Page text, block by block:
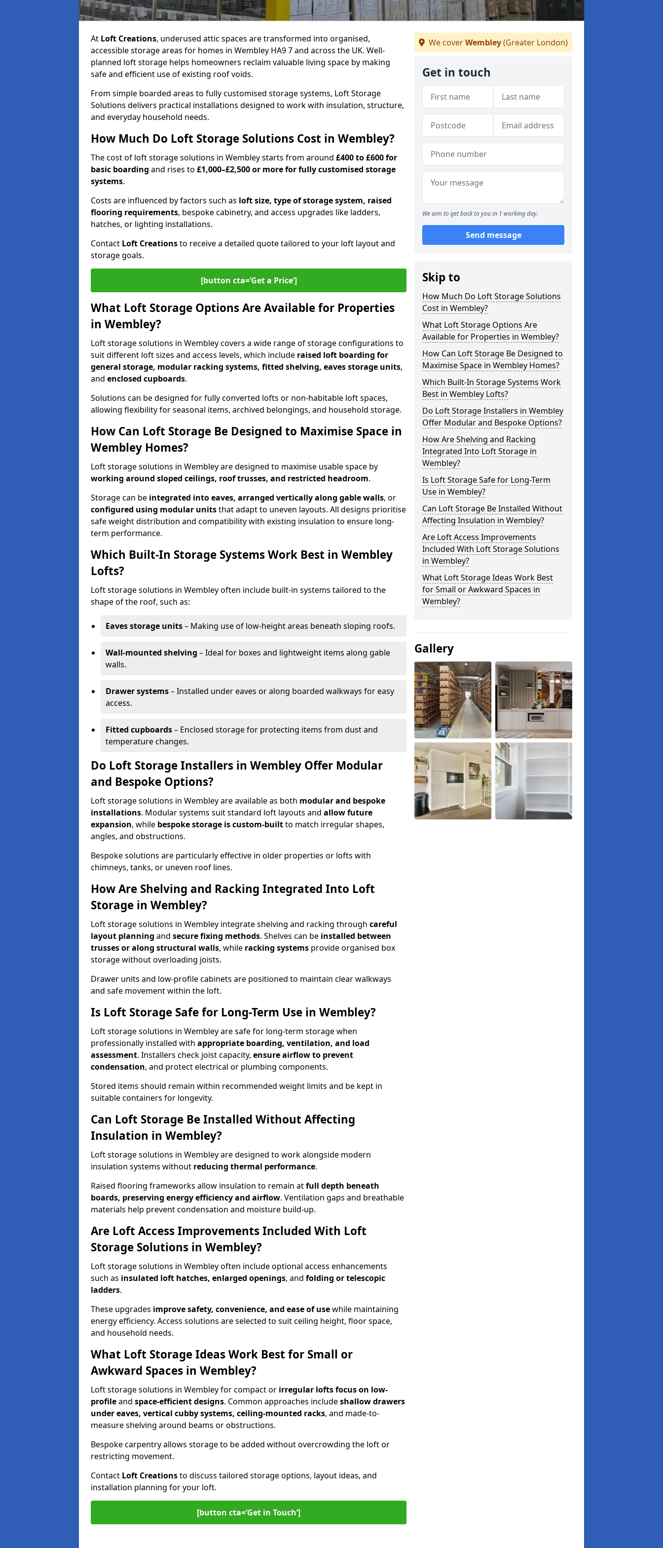
At Loft Creations, underused attic spaces are transformed into organised,
accessible storage areas for homes in Wembley HA9 7 and across the UK. Well-
planned loft storage helps homeowners reclaim valuable living space by making
safe and efficient use of existing roof voids.
From simple boarded areas to fully customised storage systems, Loft Storage
Solutions delivers practical installations designed to work with insulation, structure,
and everyday household needs.
How Much Do Loft Storage Solutions Cost in Wembley?
The cost of loft storage solutions in Wembley starts from around £400 to £600 for
basic boarding and rises to £1,000–£2,500 or more for fully customised storage
systems.
Costs are influenced by factors such as loft size, type of storage system, raised
flooring requirements, bespoke cabinetry, and access upgrades like ladders,
hatches, or lighting installations.
Contact Loft Creationsto receive a detailed quote tailored to your loft layout and
storage goals.
[button cta=‘Get a Price’]
What Loft Storage Options Are Available for Properties
in Wembley?
Loft storage solutions in Wembley covers a wide range of storage configurations to
suit different loft sizes and access levels, which include raised loft boarding for
general storage, modular racking systems, fitted shelving, eaves storage units,
and enclosed cupboards.
Solutions can be designed for fully converted lofts or non-habitable loft spaces,
allowing flexibility for seasonal items, archived belongings, and household storage.
How Can Loft Storage Be Designed to Maximise Space in
Wembley Homes?
Loft storage solutions in Wembley are designed to maximise usable space by
working around sloped ceilings, roof trusses, and restricted headroom.
Storage can be integrated into eaves, arranged vertically along gable walls, or
configured using modular unitsthat adapt to uneven layouts. All designs prioritise
safe weight distribution and compatibility with existing insulation to ensure long-
term performance.
Which Built-In Storage Systems Work Best in Wembley
Lofts?
Loft storage solutions in Wembley often include built-in systems tailored to the
shape of the roof, such as:
Eaves storage units– Making use of low-height areas beneath sloping roofs.
Wall-mounted shelving – Ideal for boxes and lightweight items along gable
walls.
Drawer systems– Installed under eaves or along boarded walkways for easy
access.
Fitted cupboards– Enclosed storage for protecting items from dust and
temperature changes.
Do Loft Storage Installers in Wembley Offer Modular
and Bespoke Options?
Loft storage solutions in Wembley are available as both modular and bespoke
installations. Modular systems suit standard loft layouts and allow future
expansion, while bespoke storage is custom-builtto match irregular shapes,
angles, and obstructions.
Bespoke solutions are particularly effective in older properties or lofts with
chimneys, tanks, or uneven roof lines.
How Are Shelving and Racking Integrated Into Loft
Storage in Wembley?
Loft storage solutions in Wembley integrate shelving and racking through careful
layout planning and secure fixing methods. Shelves can be installed between
trusses or along structural walls, while racking systems provide organised box
storage without overloading joists.
Drawer units and low-profile cabinets are positioned to maintain clear walkways
and safe movement within the loft.
Is Loft Storage Safe for Long-Term Use in Wembley?
Loft storage solutions in Wembley are safe for long-term storage when
professionally installed with appropriate boarding, ventilation, and load
assessment. Installers check joist capacity, ensure airflow to prevent
condensation, and protect electrical or plumbing components.
Stored items should remain within recommended weight limits and be kept in
suitable containers for longevity.
Can Loft Storage Be Installed Without Affecting
Insulation in Wembley?
Loft storage solutions in Wembley are designed to work alongside modern
insulation systems without reducing thermal performance.
Raised flooring frameworks allow insulation to remain atfull depth beneath
boards, preserving energy efficiency and airflow. Ventilation gaps and breathable
materials help prevent condensation and moisture build-up.
Are Loft Access Improvements Included With Loft
Storage Solutions in Wembley?
Loft storage solutions in Wembley often include optional access enhancements
such as insulated loft hatches, enlarged openings, and folding or telescopic
ladders.
These upgrades improve safety, convenience, and ease of usewhile maintaining
energy efficiency. Access solutions are selected to suit ceiling height, floor space,
and household needs.
What Loft Storage Ideas Work Best for Small or
Awkward Spaces in Wembley?
Loft storage solutions in Wembley for compact or irregular lofts focus on low-
profileand space-efficient designs. Common approaches includeshallow drawers
under eaves, vertical cubby systems, ceiling-mounted racks, and made-to-
measure shelving around beams or obstructions.
Bespoke carpentry allows storage to be added without overcrowding the loft or
restricting movement.
Contact Loft Creationsto discuss tailored storage options, layout ideas, and
installation planning for your loft.
[button cta=‘Get in Touch’]
We coverWembley(Greater London)
Get in touch
We aim to get back to you in 1 working day.
Send message
Skip to
How Much Do Loft Storage Solutions
Cost in Wembley?
What Loft Storage Options Are
Available for Properties in Wembley?
How Can Loft Storage Be Designed to
Maximise Space in Wembley Homes?
Which Built-In Storage Systems Work
Best in Wembley Lofts?
Do Loft Storage Installers in Wembley
Offer Modular and Bespoke Options?
How Are Shelving and Racking
Integrated Into Loft Storage in
Wembley?
Is Loft Storage Safe for Long-Term
Use in Wembley?
Can Loft Storage Be Installed Without
Affecting Insulation in Wembley?
Are Loft Access Improvements
Included With Loft Storage Solutions
in Wembley?
What Loft Storage Ideas Work Best
for Small or Awkward Spaces in
Wembley?
Gallery